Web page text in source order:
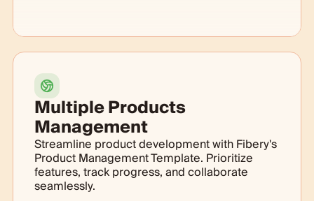
Multiple Products
Management
Streamline product development with Fibery's
Product Management Template. Prioritize
features, track progress, and collaborate
seamlessly.